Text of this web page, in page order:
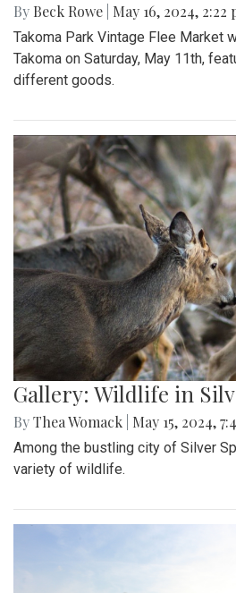
By Beck Rowe May 16, 2024, 2:22
Takoma Park Vintage Flee Market
Takoma on Saturday, May 11th,
different goods.
Gallery: Wildlife in
ByThea Womack May 15, 2024,
Among the bustling city of Silver
variety of wildlife.